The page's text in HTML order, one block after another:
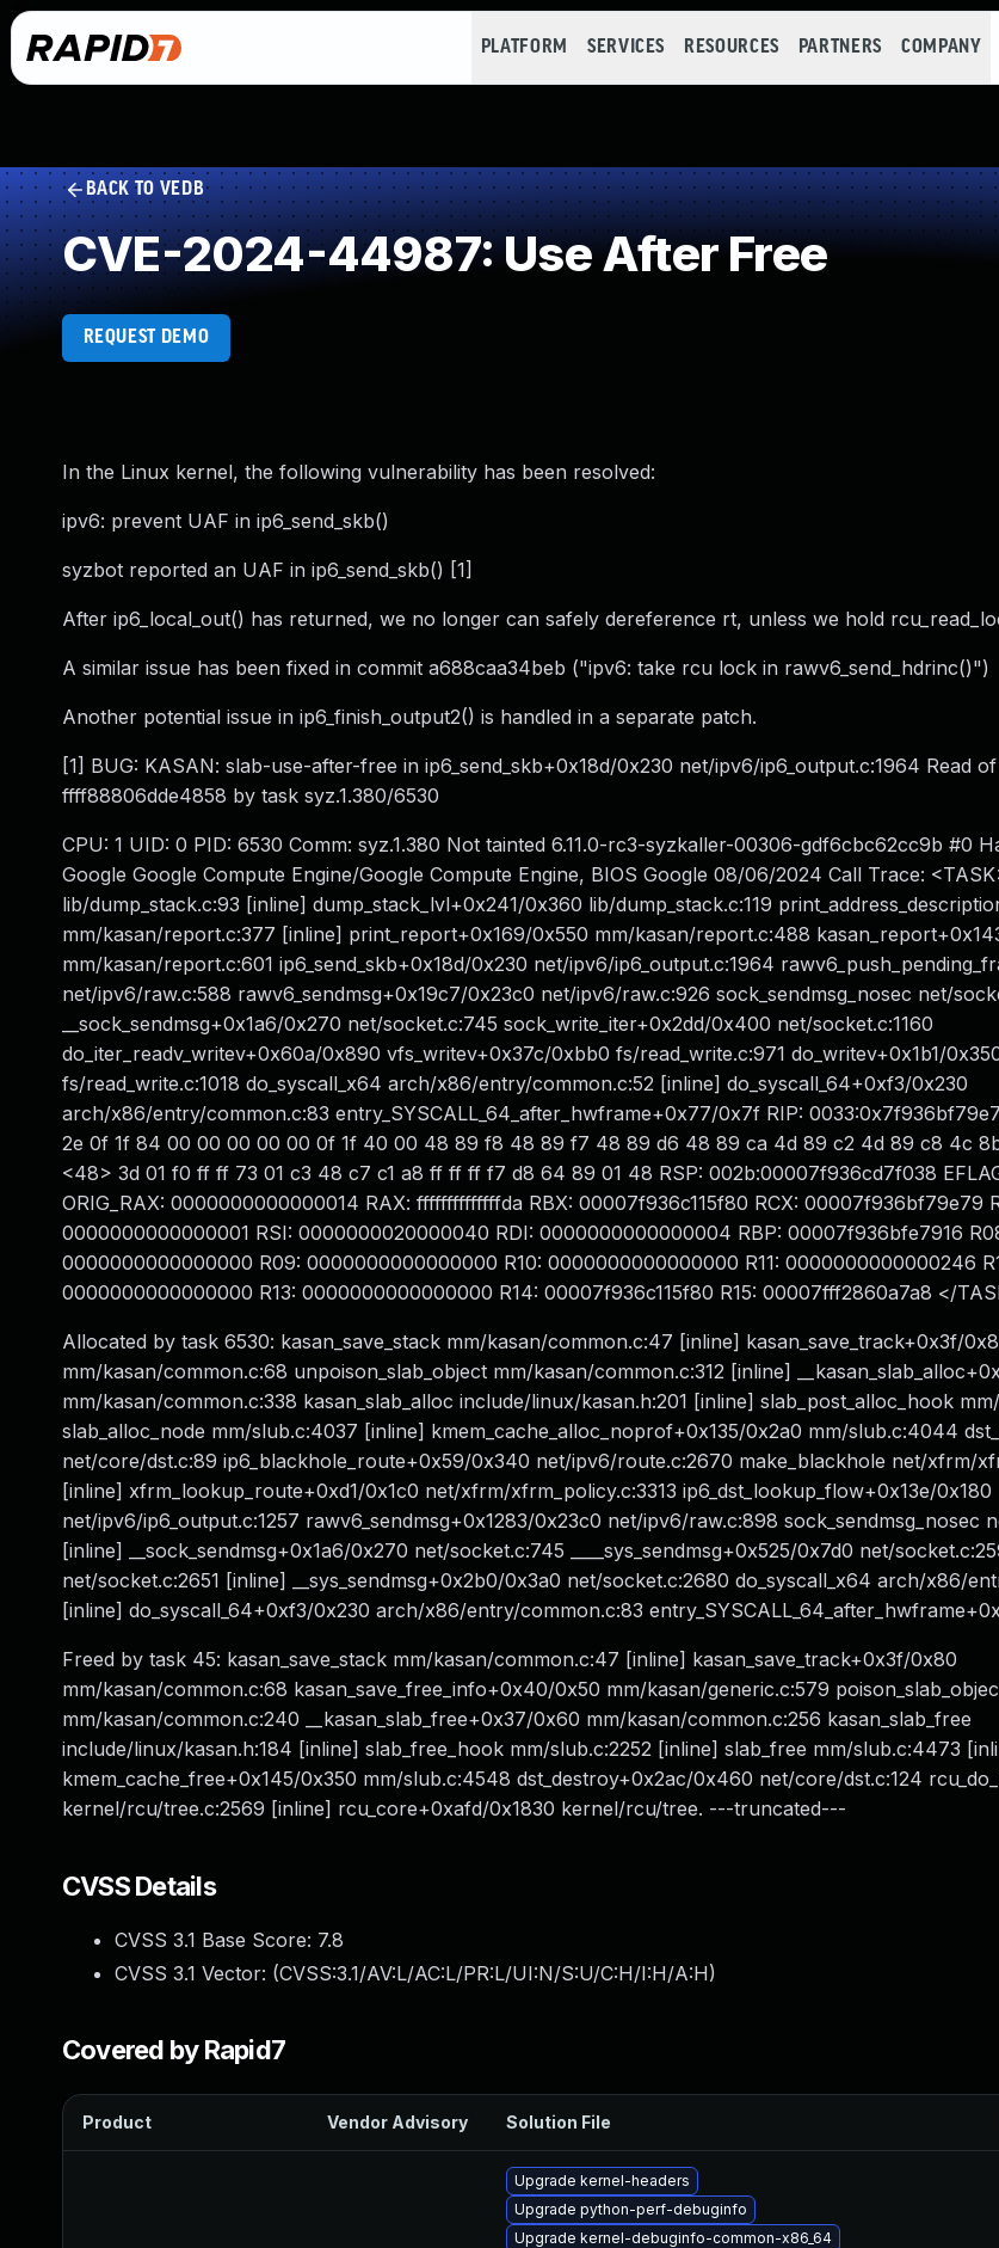
PLATFORM SERVICES RESOURCES PARTNERS COMPANY
BACK TO VEDB
CVE-2024-44987: Use After Free
REQUEST DEMO
In the Linux kernel, the following vulnerability has been resolved:
ipv6: prevent UAF in ip6_send_skb()
syzbot reported an UAF in ip6_send_skb() [1]
After ip6_local_out() has returned, we no longer can safely dereference rt, unless we hold
A similar issue has been fixed in commit a688caa34beb ("ipv6: take rcu lock in rawv6_send_hdrinc()")
Another potential issue in ip6_finish_output2() is handled in a separate patch.
[1] BUG: KASAN: slab-use-after-free in ip6_send_skb+0x18d/0x230 net/ipv6/ip6_output.c:1964 Read
ffff88806dde4858 by task syz.1.380/6530
CPU: 1 UID: 0 PID: 6530 Comm: syz.1.380 Not tainted 6.11.0-rc3-syzkaller-00306-gdf6cbc62cc9b #0
Google Google Compute Engine/Google Compute Engine, BIOS Google 08/06/2024 Call Trace:
lib/dump_stack.c:93 [inline] dump_stack_lvl+0x241/0x360 lib/dump_stack.c:119
mm/kasan/report.c:377 [inline] print_report+0x169/0x550 mm/kasan/report.c:488
mm/kasan/report.c:601 ip6_send_skb+0x18d/0x230 net/ipv6/ip6_output.c:1964
net/ipv6/raw.c:588 rawv6_sendmsg+0x19c7/0x23c0 net/ipv6/raw.c:926 sock_sendmsg_nosec net/
__sock_sendmsg+0x1a6/0x270 net/socket.c:745 sock_write_iter+0x2dd/0x400 net/socket.c:1160
do_iter_readv_writev+0x60a/0x890 vfs_writev+0x37c/0xbb0 fs/read_write.c:971 do_writev+0x1b1/
fs/read_write.c:1018 do_syscall_x64 arch/x86/entry/common.c:52 [inline] do_syscall_64+0xf3/0x230
arch/x86/entry/common.c:83 entry_SYSCALL_64_after_hwframe+0x77/0x7f RIP:
2e 0f 1f 84 00 00 00 00 00 0f 1f 40 00 48 89 f8 48 89 f7 48 89 d6 48 89 ca 4d 89 c2 4d 89 c8 4c
<48> 3d 01 f0 ff ff 73 01 c3 48 c7 c1 a8 ff ff ff f7 d8 64 89 01 48 RSP: 002b:00007f936cd7f038
ORIG_RAX: 0000000000000014 RAX: ffffffffffffffda RBX: 00007f936c115f80 RCX: 00007f936bf79e79
0000000000000001 RSI: 0000000020000040 RDI: 0000000000000004 RBP: 00007f936bfe7916
0000000000000000 R09: 0000000000000000 R10: 0000000000000000 R11: 0000000000000246
0000000000000000 R13: 0000000000000000 R14: 00007f936c115f80 R15: 00007fff2860a7a8 </
Allocated by task 6530: kasan_save_stack mm/kasan/common.c:47 [inline] kasan_save_track+0x3f/
mm/kasan/common.c:68 unpoison_slab_object mm/kasan/common.c:312 [inline]
mm/kasan/common.c:338 kasan_slab_alloc include/linux/kasan.h:201 [inline] slab_post_alloc_hook
slab_alloc_node mm/slub.c:4037 [inline] kmem_cache_alloc_noprof+0x135/0x2a0 mm/slub.c:4044
net/core/dst.c:89 ip6_blackhole_route+0x59/0x340 net/ipv6/route.c:2670 make_blackhole net/xfrm/
[inline] xfrm_lookup_route+0xd1/0x1c0 net/xfrm/xfrm_policy.c:3313 ip6_dst_lookup_flow+0x13e/0x180
net/ipv6/ip6_output.c:1257 rawv6_sendmsg+0x1283/0x23c0 net/ipv6/raw.c:898 sock_sendmsg_nosec
[inline] __sock_sendmsg+0x1a6/0x270 net/socket.c:745 ____sys_sendmsg+0x525/0x7d0 net/
net/socket.c:2651 [inline] __sys_sendmsg+0x2b0/0x3a0 net/socket.c:2680 do_syscall_x64 arch/x86/
[inline] do_syscall_64+0xf3/0x230 arch/x86/entry/common.c:83
Freed by task 45: kasan_save_stack mm/kasan/common.c:47 [inline] kasan_save_track+0x3f/0x80
mm/kasan/common.c:68 kasan_save_free_info+0x40/0x50 mm/kasan/generic.c:579
mm/kasan/common.c:240 __kasan_slab_free+0x37/0x60 mm/kasan/common.c:256 kasan_slab_free
include/linux/kasan.h:184 [inline] slab_free_hook mm/slub.c:2252 [inline] slab_free mm/slub.c:4473
kmem_cache_free+0x145/0x350 mm/slub.c:4548 dst_destroy+0x2ac/0x460 net/core/dst.c:124
kernel/rcu/tree.c:2569 [inline] rcu_core+0xafd/0x1830 kernel/rcu/tree. ---truncated---
CVSS Details
CVSS 3.1 Base Score: 7.8
CVSS 3.1 Vector: (CVSS:3.1/AV:L/AC:L/PR:L/UI:N/S:U/C:H/I:H/A:H)
Covered by Rapid7
Product Vendor Advisory Solution File
Upgrade kernel-headers
Upgrade python-perf-debuginfo
Upgrade kernel-debuginfo-common-x86_64